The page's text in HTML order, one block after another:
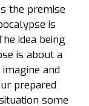
the premise
is
idea being
is about a
and
prepared
some